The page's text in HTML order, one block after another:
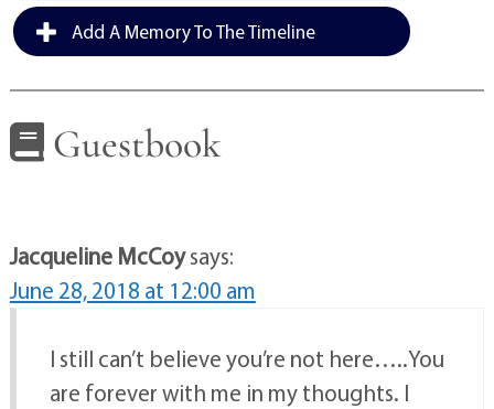
Add A Memory To The Timeline
Guestbook
Jacqueline McCoysays:
June 28, 2018 at 12:00 am
I still can’t believe you’re not here…..You
are forever with me in my thoughts. I